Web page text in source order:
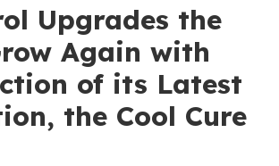
Upgrades the
Again with
of its Latest
the Cool Cure